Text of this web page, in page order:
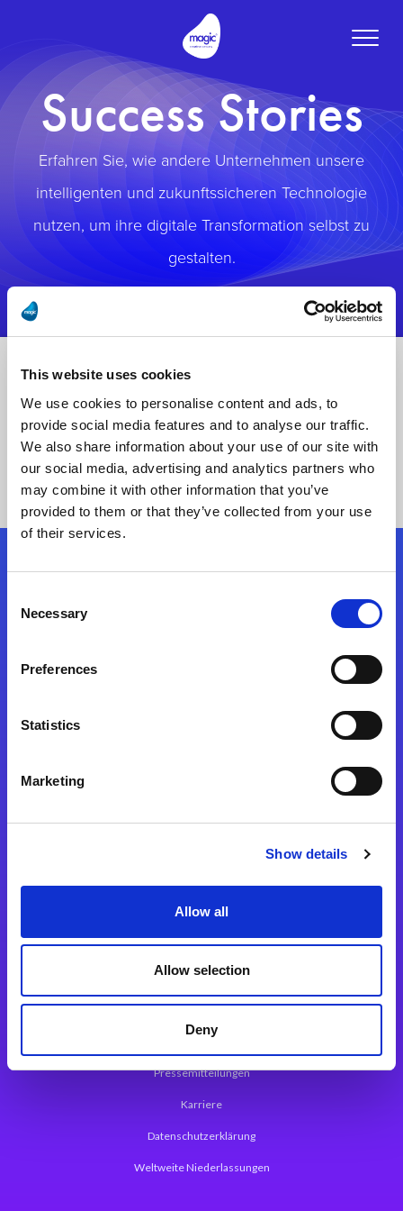
This website uses cookies
We use cookies to personalise content and ads, to
provide social media features and to analyse our traffic.
We also share information about your use of our site with
our social media, advertising and analytics partners who
may combine it with other information that you’ve
provided to them or that they’ve collected from your use
of their services.
Selection
Necessary
Preferences
Statistics
Marketing
Show details
Allow all
Allow selection
Deny
Toggle
Success Stories
Erfahren Sie, wie andere Unternehmen unsere
intelligenten und zukunftssicheren Technologie
nutzen, um ihre digitale Transformation selbst zu
gestalten.
Folgen Sie uns
Magic xpa Web Application Framework
Über Magic Software
Pressemitteilungen
Karriere
Datenschutzerklärung
Weltweite Niederlassungen